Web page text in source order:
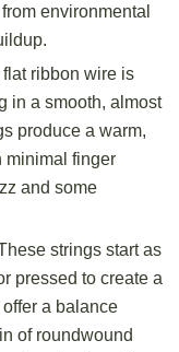
environmental
flat ribbon wire is
in a smooth, almost
produce a warm,
minimal finger
and some
strings start as
pressed to create a
a balance
of roundwound